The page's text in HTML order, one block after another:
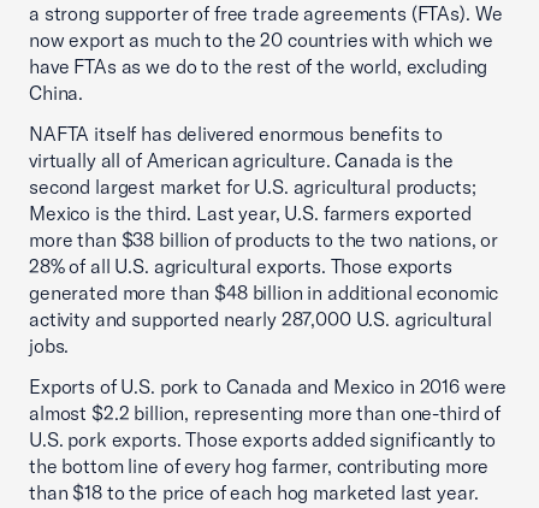
a strong supporter of free trade agreements (FTAs). We
now export as much to the 20 countries with which we
have FTAs as we do to the rest of the world, excluding
China.
NAFTA itself has delivered enormous benefits to
virtually all of American agriculture. Canada is the
second largest market for U.S. agricultural products;
Mexico is the third. Last year, U.S. farmers exported
more than $38 billion of products to the two nations, or
28% of all U.S. agricultural exports. Those exports
generated more than $48 billion in additional economic
activity and supported nearly 287,000 U.S. agricultural
jobs.
Exports of U.S. pork to Canada and Mexico in 2016 were
almost $2.2 billion, representing more than one-third of
U.S. pork exports. Those exports added significantly to
the bottom line of every hog farmer, contributing more
than $18 to the price of each hog marketed last year.